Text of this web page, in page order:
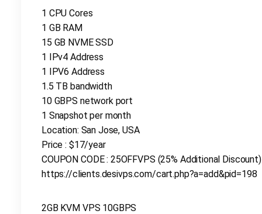
1 CPU Cores
1 GB RAM
15 GB NVME SSD
1 IPv4 Address
1 IPV6 Address
1.5 TB bandwidth
10 GBPS network port
1 Snapshot per month
Location: San Jose, USA
Price : $17/year
COUPON CODE : 25OFFVPS (25% Additional Discount)
https://clients.desivps.com/cart.php?a=add&pid=198
2GB KVM VPS 10GBPS